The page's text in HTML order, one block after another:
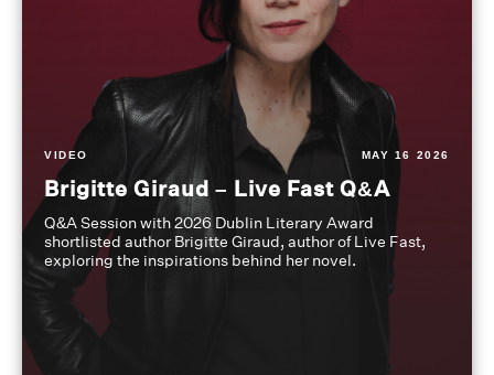
VIDEO MAY 16 2026
Brigitte Giraud – Live Fast Q&A
Q&A Session with 2026 Dublin Literary Award
shortlisted author Brigitte Giraud, author of Live Fast,
exploring the inspirations behind her novel.